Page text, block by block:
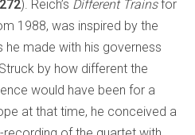
). Reich’s Different Trainsfor
1988, was inspired by the
he made with his governess
by how different the
would have been for a
at that time, he conceived a